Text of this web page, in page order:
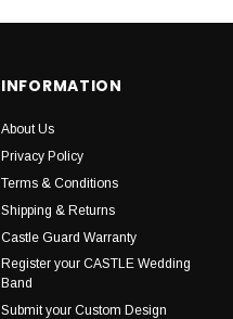
INFORMATION
About Us
Privacy Policy
Terms & Conditions
Shipping & Returns
Castle Guard Warranty
Register your CASTLE Wedding
Band
Submit your Custom Design